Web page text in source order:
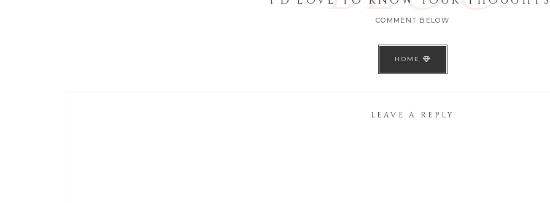
COMMENT BELOW
HOME
LEAVE A REPLY